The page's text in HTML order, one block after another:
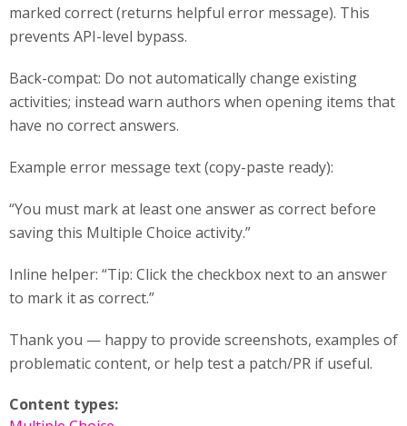
marked correct (returns helpful error message). This
prevents API-level bypass.
Back-compat: Do not automatically change existing
activities; instead warn authors when opening items that
have no correct answers.
Example error message text (copy-paste ready):
“You must mark at least one answer as correct before
saving this Multiple Choice activity.”
Inline helper: “Tip: Click the checkbox next to an answer
to mark it as correct.”
Thank you — happy to provide screenshots, examples of
problematic content, or help test a patch/PR if useful.
Content types: